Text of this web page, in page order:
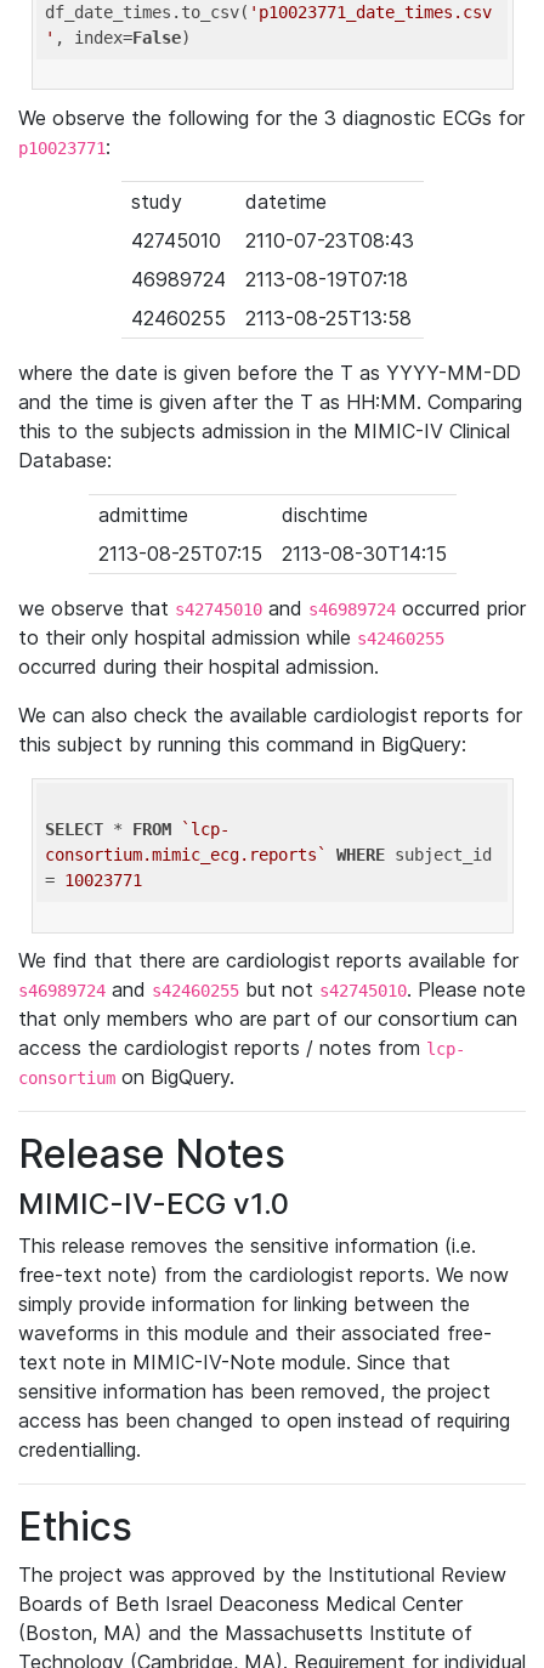
df_date_times.to_csv( 'p10023771_date_times.csv
' , index=False
We observe the following for the 3 diagnostic ECGs for
p10023771:
study
datetime
42745010
2110-07-23T08:43
46989724
2113-08-19T07:18
42460255
2113-08-25T13:58
where the date is given before the T as YYYY-MM-DD
and the time is given after the T as HH:MM. Comparing
this to the subjects admission in the MIMIC-IV Clinical
Database:
admittime
dischtime
2113-08-25T07:15
2113-08-30T14:15
we observe that s42745010 and s46989724 occurred prior
to their only hospital admission while s42460255
occurred during their hospital admission.
We can also check the available cardiologist reports for
this subject by running this command in BigQuery:
SELECT * FROM
`lcp-
consortium.mimic_ecg.reports`
WHERE subject_id
= 10023771
We find that there are cardiologist reports available for
s46989724 and s42460255 but not s42745010. Please note
that only members who are part of our consortium can
access the cardiologist reports / notes from lcp-
consortium on BigQuery.
Release Notes
MIMIC-IV-ECG v1.0
This release removes the sensitive information (i.e.
free-text note) from the cardiologist reports. We now
simply provide information for linking between the
waveforms in this module and their associated free-
text note in MIMIC-IV-Note module. Since that
sensitive information has been removed, the project
access has been changed to open instead of requiring
credentialling.
Ethics
The project was approved by the Institutional Review
Boards of Beth Israel Deaconess Medical Center
(Boston, MA) and the Massachusetts Institute of
Technology (Cambridge, MA). Requirement for individual